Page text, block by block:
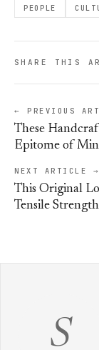
PEOPLE
SHARE THIS
← PREVIOUS
These
Epitome of
NEXT ARTICLE →
This Original
Tensile
S